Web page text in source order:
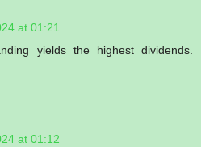
at 01:21
yields the highest dividends.
at 01:12